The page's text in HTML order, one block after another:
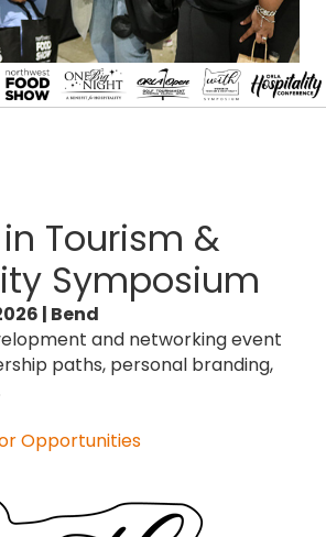
Tourism &
Symposium
| Bend
and networking event
paths, personal branding,
Opportunities